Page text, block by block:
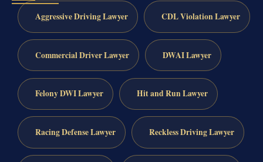
Aggressive Driving Lawyer CDL Violation Lawyer
Commercial Driver Lawyer DWAI Lawyer
Felony DWI Lawyer Hit and Run Lawyer
Racing Defense Lawyer Reckless Driving Lawyer